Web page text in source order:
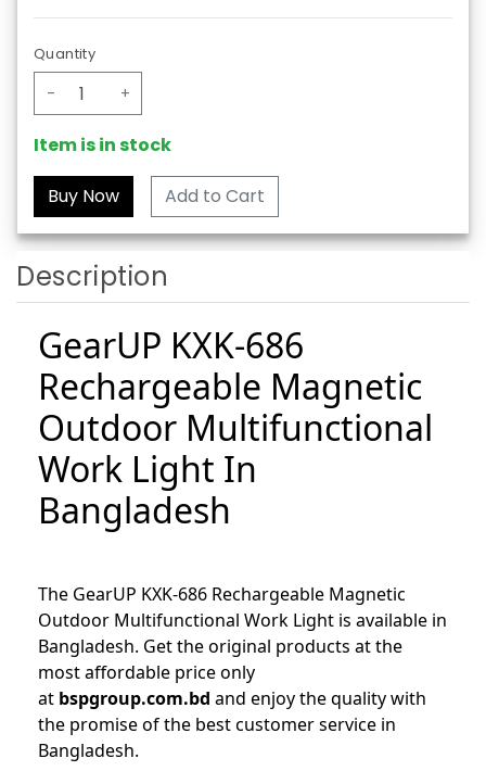
Quantity
- +
Item is in stock
Add to Cart
Description
GearUP KXK-686
Rechargeable Magnetic
Outdoor Multifunctional
Work Light In
Bangladesh
The GearUP KXK-686 Rechargeable Magnetic
Outdoor Multifunctional Work Light is available in
Bangladesh. Get the original products at the
most affordable price only
at bspgroup.com.bd and enjoy the quality with
the promise of the best customer service in
Bangladesh.